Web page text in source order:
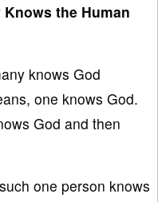
Knows the Human
knows God
one knows God.
God and then
one person knows